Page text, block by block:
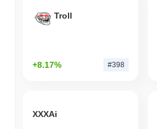
Troll
+8.17% #398
XXXAi